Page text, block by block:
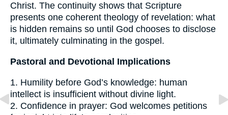
Christ. The continuity shows that Scripture
presents one coherent theology of revelation: what
is hidden remains so until God chooses to disclose
it, ultimately culminating in the gospel.
Pastoral and Devotional Implications
1. Humility before God’s knowledge: human
intellect is insufficient without divine light.
2. Confidence in prayer: God welcomes petitions